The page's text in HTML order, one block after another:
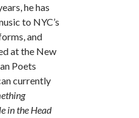
he has
to NYC’s
and
at the New
Poets
currently
in the Head